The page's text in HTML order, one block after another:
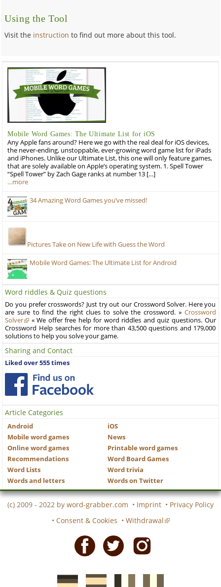
Using the Tool
Visit the instruction to find out more about this tool.
Mobile Word Games: The Ultimate List for iOS
Any Apple fans around? Here we go with the real deal for iOS devices,
the never-ending, unstoppable, ever-growing word game list for iPads
and iPhones. Unlike our Ultimate List, this one will only feature games,
that are solely available on Apple’s operating system. 1. Spell Tower
“Spell Tower” by Zach Gage ranks at number 13 […]
…more
34 Amazing Word Games you’ve missed!
Pictures Take on New Life with Guess the Word
Mobile Word Games: The Ultimate List for Android
Word riddles & Quiz questions
Do you prefer crosswords? Just try out our Crossword Solver. Here you
are sure to find the right clues to solve the crossword. » Crossword
Solver
« We offer free help for word riddles and quiz questions. Our
Crossword Help searches for more than 43,500 questions and 179,000
solutions to help you solve your game.
Sharing and Contact
Liked over 555 times
Article Categories
Android
iOS
Mobile word games
News
Online word games
Printable word games
Recommendations
Word Board Games
Word Lists
Word trivia
Words and letters
Words on Twitter
(c) 2009 - 2022 by word-grabber.com • Imprint • Privacy Policy
• Consent & Cookies • Withdrawal